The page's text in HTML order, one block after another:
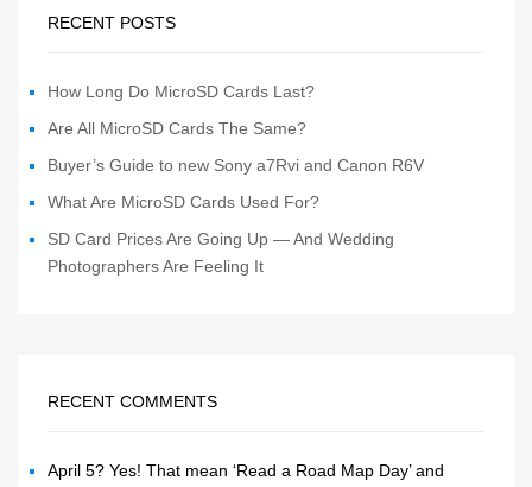
RECENT POSTS
How Long Do MicroSD Cards Last?
Are All MicroSD Cards The Same?
Buyer’s Guide to new Sony a7Rvi and Canon R6V
What Are MicroSD Cards Used For?
SD Card Prices Are Going Up — And Wedding
Photographers Are Feeling It
RECENT COMMENTS
April 5? Yes! That mean ‘Read a Road Map Day’ and